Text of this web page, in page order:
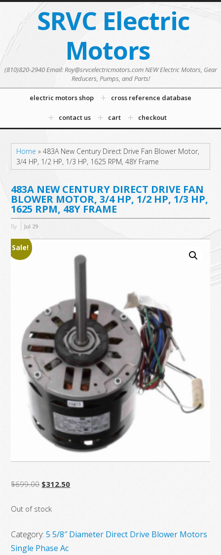
SRVC Electric
Motors
(810)820-2940 Email: Roy@srvcelectricmotors.com NEW Electric Motors, Gear
Reducers, Pumps, and Parts!
electric motors shop cross reference database
contact us cart checkout
Home »483A New Century Direct Drive Fan Blower Motor,
3/4 HP, 1/2 HP, 1/3 HP, 1625 RPM, 48Y Frame
483A NEW CENTURY DIRECT DRIVE FAN
BLOWER MOTOR, 3/4 HP, 1/2 HP, 1/3 HP,
1625 RPM, 48Y FRAME
By Jul 29
Sale!
$699.00 Original
was:
$312.50Current
Out of stock
Category:5 5/8″ Diameter Direct Drive Blower Motors
Single Phase Ac